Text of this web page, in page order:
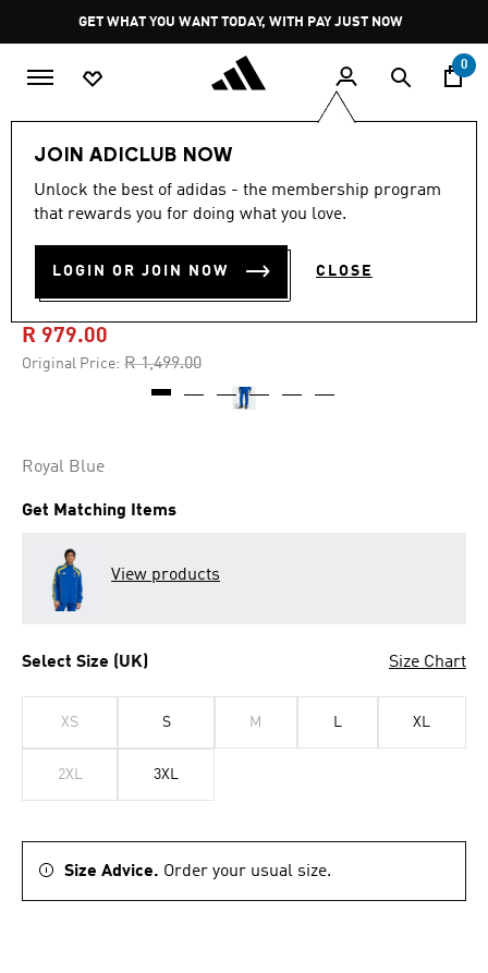
Pause
promotion
rotation
GET WHAT YOU WANT TODAY, WITH PAY JUST NOW
0
JOIN ADICLUB NOW
Unlock the best of adidas - the membership program
that rewards you for doing what you love.
LOGIN OR JOIN NOW CLOSE
-30%
JUVENTUS VIALLI PACK
TRACK PANTS
R 979.00
Original Price: Price reduced from
R 1,499.00to
Royal Blue
Get Matching Items
View products
Select Size (UK) Size Chart
XS S M L XL
2XL 3XL
Size Advice. Order your usual size.